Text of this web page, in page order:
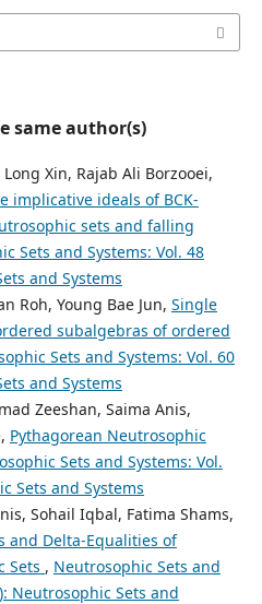
same author(s)
Xin, Rajab Ali Borzooei,
implicative ideals of BCK-
sets and falling
Sets and Systems: Vol. 48
and Systems
Roh, Young Bae Jun, Single
subalgebras of ordered
Sets and Systems: Vol. 60
and Systems
Zeeshan, Saima Anis,
Pythagorean Neutrosophic
Sets and Systems: Vol.
Sets and Systems
Sohail Iqbal, Fatima Shams,
and Delta-Equalities of
Sets , Neutrosophic Sets and
Neutrosophic Sets and